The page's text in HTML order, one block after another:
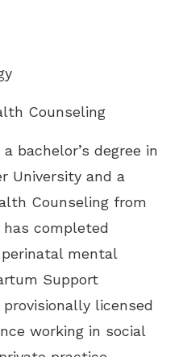
Counseling
bachelor’s degree in
University and a
Counseling from
has completed
mental
Support
licensed
working in social